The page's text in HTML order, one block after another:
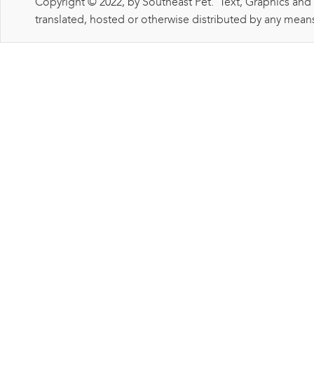
translated, hosted or otherwise distributed by any